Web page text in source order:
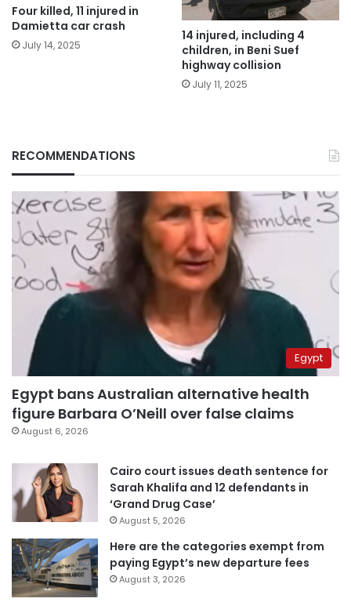
Four killed, 11 injured in
Damietta car crash
July 14, 2025
14 injured, including 4
children, in Beni Suef
highway collision
July 11, 2025
RECOMMENDATIONS
Egypt
Egypt bans Australian alternative health
figure Barbara O’Neill over false claims
August 6, 2026
Cairo court issues death sentence for
Sarah Khalifa and 12 defendants in
‘Grand Drug Case’
August 5, 2026
Here are the categories exempt from
paying Egypt’s new departure fees
August 3, 2026